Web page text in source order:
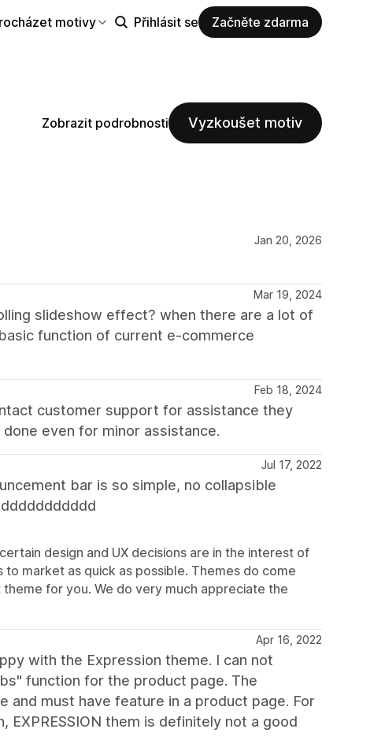
motivy Přihlásit se Začněte zdarma
Zobrazit podrobnosti Vyzkoušet motiv
Jan 20, 2026
Mar 19, 2024
slideshow effect? when there are a lot of
function of current e-commerce
Feb 18, 2024
customer support for assistance they
even for minor assistance.
Jul 17, 2022
bar is so simple, no collapsible
design and UX decisions are in the interest of
market as quick as possible. Themes do come
for you. We do very much appreciate the
Apr 16, 2022
with the Expression theme. I can not
function for the product page. The
must have feature in a product page. For
them is definitely not a good